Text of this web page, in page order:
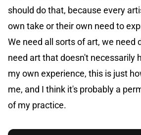
should do that, because every
own take or their own need to
We need all sorts of art, we need
need art that doesn't necessarily
my own experience, this is just
me, and I think it's probably a
of my practice.